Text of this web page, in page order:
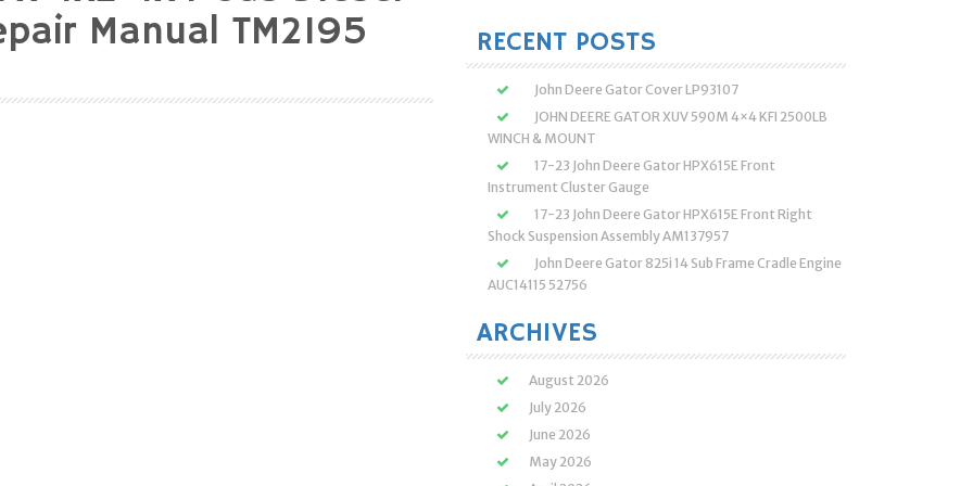
Manual TM2195
RECENT POSTS
John Deere Gator Cover LP93107
JOHN DEERE GATOR XUV 590M 4×4 KFI 2500LB
WINCH & MOUNT
17-23 John Deere Gator HPX615E Front
Instrument Cluster Gauge
17-23 John Deere Gator HPX615E Front Right
Shock Suspension Assembly AM137957
John Deere Gator 825i 14 Sub Frame Cradle Engine
AUC14115 52756
ARCHIVES
August 2026
July 2026
June 2026
May 2026